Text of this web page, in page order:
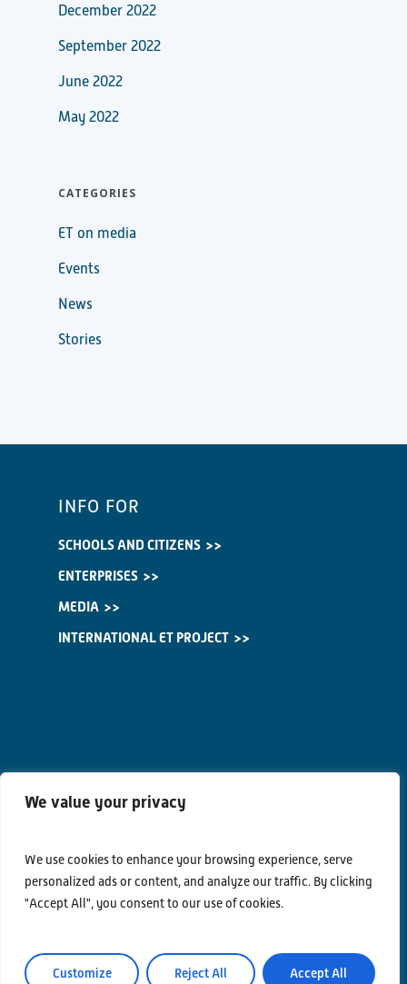
We value your privacy
We use cookies to enhance your browsing experience, serve
personalized ads or content, and analyze our traffic. By clicking
"Accept All", you consent to our use of cookies.
Customize Reject All Accept All
December 2022
September 2022
June 2022
May 2022
CATEGORIES
ET on media
Events
News
Stories
INFO FOR
SCHOOLS AND CITIZENS
ENTERPRISES
MEDIA
INTERNATIONAL ET PROJECT
Contacts
Area Riservata